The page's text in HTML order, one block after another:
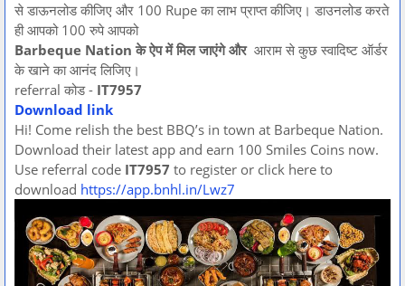
से डाऊनलोड कीजिए और 100 Rupe का लाभ प्राप्त कीजिए। डाउनलोड करते
ही आपको 100 रुपे आपको
Barbeque Nation के ऐप में मिल जाएंगे और आराम से कुछ स्वादिष्ट ऑर्डर
के खाने का आनंद लिजिए।
referral कोड - IT7957
Download link
Hi! Come relish the best BBQ’s in town at Barbeque Nation.
Download their latest app and earn 100 Smiles Coins now.
Use referral code IT7957 to register or click here to
download https://app.bnhl.in/Lwz7